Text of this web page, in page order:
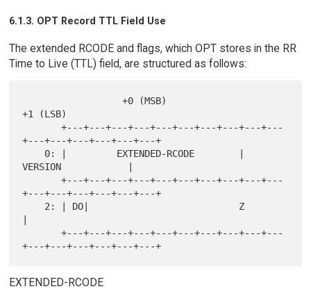
6.1.3. OPT Record TTL Field Use
The extended RCODE and flags, which OPT stores in the RR
Time to Live (TTL) field, are structured as follows:
                  +0 (MSB)
+1 (LSB)
       +---+---+---+---+---+---+---+---+---+---
+---+---+---+---+---+---+
VERSION            |
       +---+---+---+---+---+---+---+---+---+---
+---+---+---+---+---+---+
       +---+---+---+---+---+---+---+---+---+---
EXTENDED-RCODE